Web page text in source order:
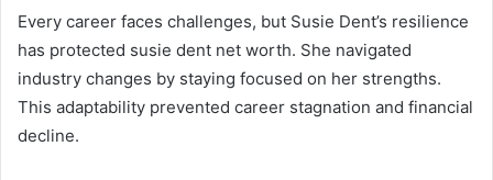
Every career faces challenges, but Susie Dent’s resilience
has protected susie dent net worth. She navigated
industry changes by staying focused on her strengths.
This adaptability prevented career stagnation and financial
decline.